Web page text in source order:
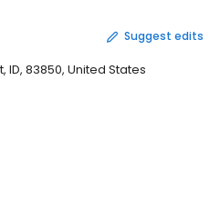
Suggest edits
ID, 83850, United States